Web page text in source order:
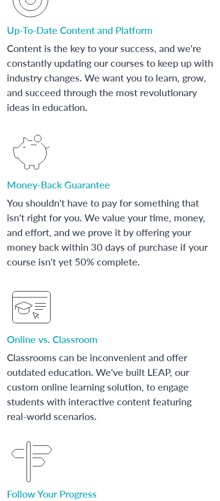
Up-To-Date Content and Platform
Content is the key to your success, and we're
constantly updating our courses to keep up with
industry changes. We want you to learn, grow,
and succeed through the most revolutionary
ideas in education.
Money-Back Guarantee
You shouldn't have to pay for something that
isn't right for you. We value your time, money,
and effort, and we prove it by offering your
money back within 30 days of purchase if your
course isn't yet 50% complete.
Online vs. Classroom
Classrooms can be inconvenient and offer
outdated education. We've built LEAP, our
custom online learning solution, to engage
students with interactive content featuring
real-world scenarios.
Follow Your Progress